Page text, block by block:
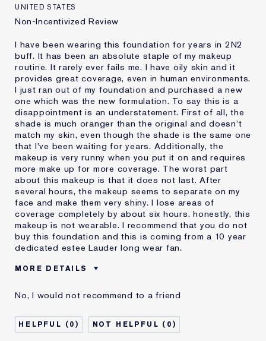
UNITED STATES
Non-Incentivized Review
I have been wearing this foundation for years in 2N2
buff. It has been an absolute staple of my makeup
routine. It rarely ever fails me. I have oily skin and it
provides great coverage, even in human environments.
I just ran out of my foundation and purchased a new
one which was the new formulation. To say this is a
disappointment is an understatement. First of all, the
shade is much oranger than the original and doesn't
match my skin, even though the shade is the same one
that I've been waiting for years. Additionally, the
makeup is very runny when you put it on and requires
more make up for more coverage. The worst part
about this makeup is that it does not last. After
several hours, the makeup seems to separate on my
face and make them very shiny. I lose areas of
coverage completely by about six hours. honestly, this
makeup is not wearable. I recommend that you do not
buy this foundation and this is coming from a 10 year
dedicated estee Lauder long wear fan.
MORE DETAILS
No Coverage
Was this a gift?
No
Describe Yourself
Oily
No, I would not recommend to a friend
0 0